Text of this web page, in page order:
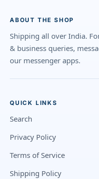
ABOUT THE SHOP
Shipping all over India.
& business queries,
our messenger apps.
QUICK LINKS
Search
Privacy Policy
Terms of Service
Shipping Policy